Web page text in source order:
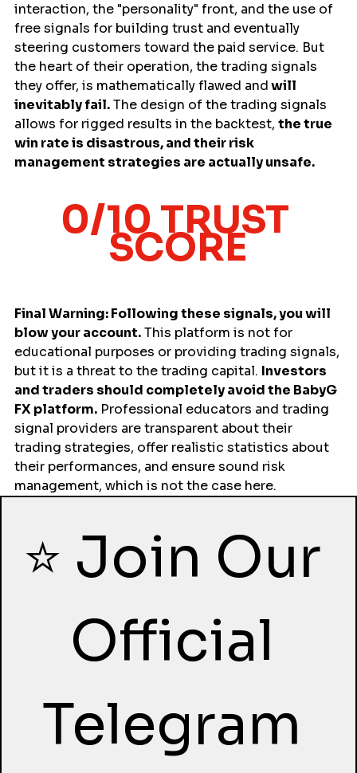
interaction, the "personality" front, and the use of
free signals for building trust and eventually
steering customers toward the paid service. But
the heart of their operation, the trading signals
they offer, is mathematically flawed and will
inevitably fail. The design of the trading signals
allows for rigged results in the backtest, the true
win rate is disastrous, and their risk
management strategies are actually unsafe.
0/10 TRUST
SCORE
Final Warning: Following these signals, you will
blow your account. This platform is not for
educational purposes or providing trading signals,
but it is a threat to the trading capital. Investors
and traders should completely avoid the BabyG
FX platform. Professional educators and trading
signal providers are transparent about their
trading strategies, offer realistic statistics about
their performances, and ensure sound risk
management, which is not the case here.
⭐ Join Our
Official
Telegram